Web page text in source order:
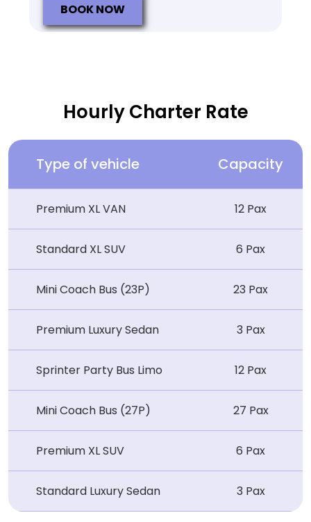
BOOK NOW
Hourly Charter Rate
Type of vehicle Capacity
Premium XL VAN 12 Pax
Standard XL SUV 6 Pax
Mini Coach Bus (23P) 23 Pax
Premium Luxury Sedan 3 Pax
Sprinter Party Bus Limo 12 Pax
Mini Coach Bus (27P) 27 Pax
Premium XL SUV 6 Pax
Standard Luxury Sedan 3 Pax